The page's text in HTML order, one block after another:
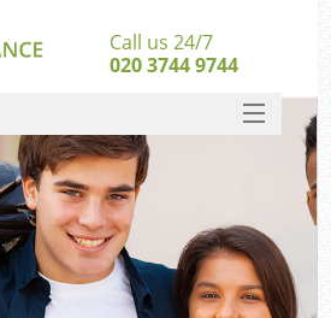
Call us 24/7
020 3744 9744
SERVICES
HOME
DEALS
FAQ